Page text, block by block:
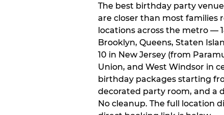
The best birthday party
are closer than most families
locations across the metro —
Brooklyn, Queens, Staten
10 in New Jersey (from
Union, and West Windsor in
birthday packages starting
decorated party room, and a
No cleanup. The full location